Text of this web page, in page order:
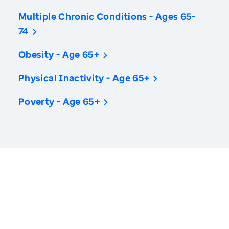
Multiple Chronic Conditions - Ages 65-
74
Obesity - Age 65+
Physical Inactivity - Age 65+
Poverty - Age 65+